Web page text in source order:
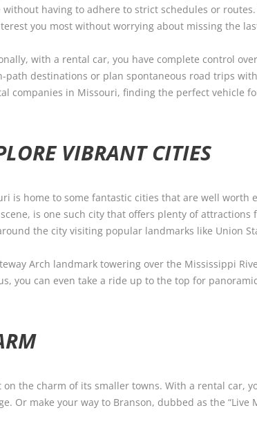
without having to adhere to strict schedules or
you most without worrying about missing the
with a rental car, you have complete control
path destinations or plan spontaneous road trips
companies in Missouri, finding the perfect vehicle
VIBRANT CITIES
is home to some fantastic cities that are well worth
is one such city that offers plenty of
the city visiting popular landmarks like Union
Arch landmark towering over the Mississippi
you can even take a ride up to the top for
on the charm of its smaller towns. With a rental car,
Or make your way to Branson, dubbed as the “Live